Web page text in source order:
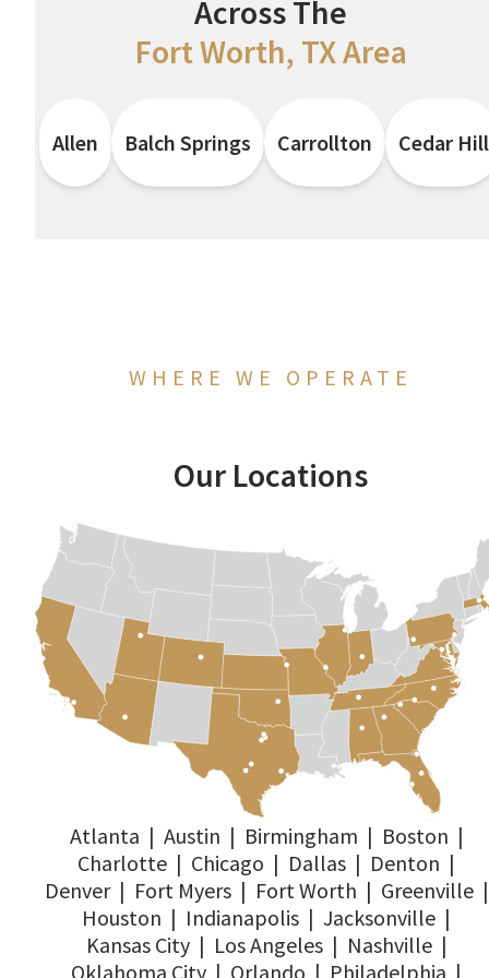
Across The
Fort Worth, TX Area
Allen Balch Springs Carrollton Cedar Hill
WHERE WE OPERATE
Our Locations
Atlanta | Austin | Birmingham | Boston |
Charlotte | Chicago | Dallas | Denton |
Denver | Fort Myers | Fort Worth | Greenville |
Houston | Indianapolis | Jacksonville |
Kansas City | Los Angeles | Nashville |
Oklahoma City | Orlando | Philadelphia |